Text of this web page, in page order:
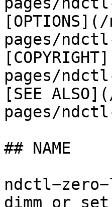
pages/
pages/
[SEE
pages/
## NAME
dimm or